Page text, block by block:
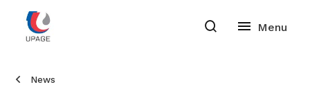
News